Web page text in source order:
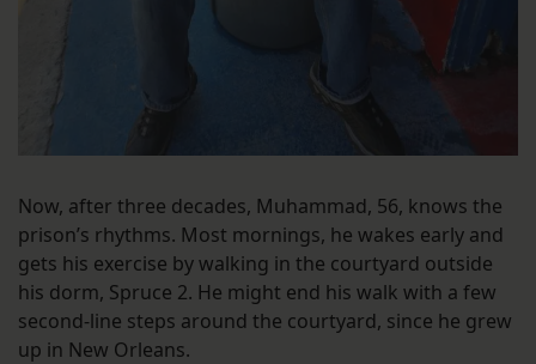
Now, after three decades, Muhammad, 56, knows the
prison’s rhythms. Most mornings, he wakes early and
gets his exercise by walking in the courtyard outside
his dorm, Spruce 2. He might end his walk with a few
second-line steps around the courtyard, since he grew
up in New Orleans.